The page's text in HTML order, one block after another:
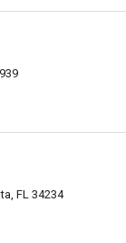
FL 34234